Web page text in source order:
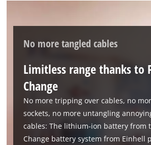
Google Maps
This content is not
visitor. The website
the site with their CMP
Powered by
Management
No more tangled cables
Limitless range thanks to
Change
No more tripping over cables, no
sockets, no more untangling
cables: The lithium-ion battery from
Change battery system from Einhell